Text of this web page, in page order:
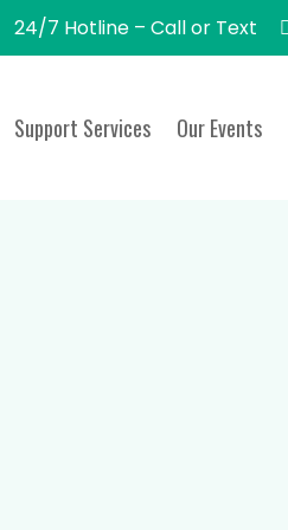
24/7 Hotline – Call or Text
Support Services Our Events